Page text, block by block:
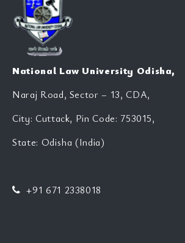
National Law University Odisha,
Naraj Road, Sector – 13, CDA,
City: Cuttack, Pin Code: 753015,
State: Odisha (India)
+91 671 2338018